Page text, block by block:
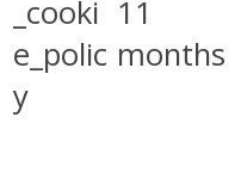
_cooki
e_polic
y
11
months